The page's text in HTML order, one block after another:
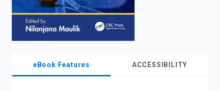
eBook Features ACCESSIBILITY